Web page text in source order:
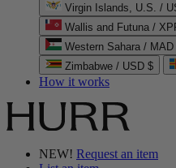
Virgin Islands, U.S. /
Wallis and Futuna /
Zimbabwe / USD $
How it works
NEW! Request an item